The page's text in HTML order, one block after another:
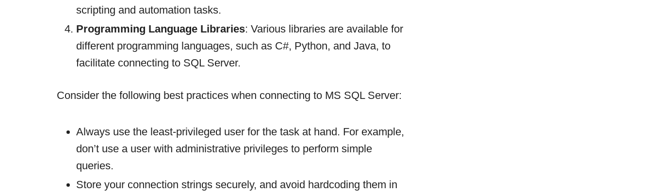
scripting and automation tasks.
Programming Language Libraries: Various libraries are available for
different programming languages, such as C#, Python, and Java, to
facilitate connecting to SQL Server.
Consider the following best practices when connecting to MS SQL Server:
Always use the least-privileged user for the task at hand. For example,
don’t use a user with administrative privileges to perform simple
queries.
Store your connection strings securely, and avoid hardcoding them in